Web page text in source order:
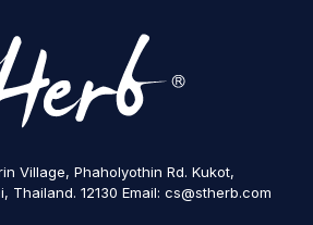
Village, Phaholyothin Rd. Kukot,
Thailand. 12130 Email: cs@stherb.com